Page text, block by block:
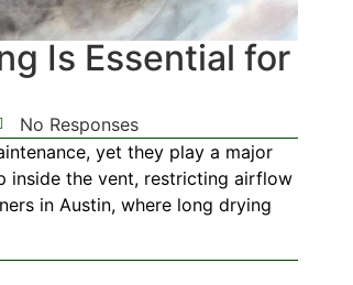
Is Essential for
No Responses
yet they play a major
inside the vent, restricting airflow
in Austin, where long drying